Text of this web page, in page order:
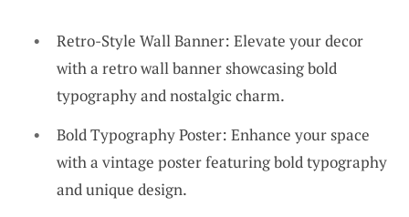
Retro-Style Wall Banner: Elevate your decor
with a retro wall banner showcasing bold
typography and nostalgic charm.
Bold Typography Poster: Enhance your space
with a vintage poster featuring bold typography
and unique design.